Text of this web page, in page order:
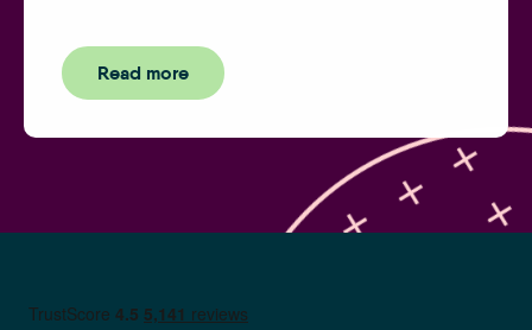
Read more